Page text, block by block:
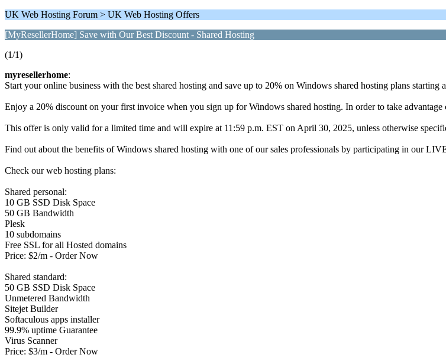
UK Web Hosting Forum > UK Web Hosting Offers
[MyResellerHome] Save with Our Best Discount - Shared Hosting
(1/1)
myresellerhome:
Start your online business with the best shared hosting and save up to 20% on Windows shared hosting plans starting
Enjoy a 20% discount on your first invoice when you sign up for Windows shared hosting. In order to take
This offer is only valid for a limited time and will expire at 11:59 p.m. EST on April 30, 2025, unless otherwise
Find out about the benefits of Windows shared hosting with one of our sales professionals by participating in our
Check our web hosting plans:
Shared personal:
10 GB SSD Disk Space
50 GB Bandwidth
Plesk
10 subdomains
Free SSL for all Hosted domains
Price: $2/m - Order Now
Shared standard:
50 GB SSD Disk Space
Unmetered Bandwidth
Sitejet Builder
Softaculous apps installer
99.9% uptime Guarantee
Virus Scanner
Price: $3/m - Order Now